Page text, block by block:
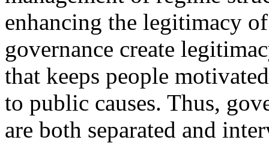
enhancing the legitimacy
governance create
that keeps people
to public causes. Thus,
are both separated and